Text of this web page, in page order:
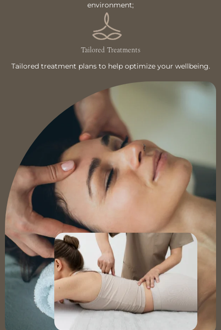
environment;
Tailored Treatments
Tailored treatment plans to help optimize your wellbeing.